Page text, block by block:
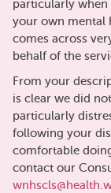
particularly when
your own mental
comes across
behalf of the
From your
is clear we did
particularly
following your
comfortable
contact our